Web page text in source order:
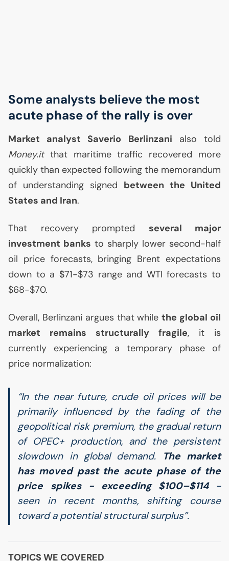
Some analysts believe the most
acute phase of the rally is over
Market analyst Saverio Berlinzani also told
Money.itthat maritime traffic recovered more
quickly than expected following the memorandum
of understanding signed between the United
States and Iran.
That recovery prompted several major
investment banks to sharply lower second-half
oil price forecasts, bringing Brent expectations
down to a $71-$73 range and WTI forecasts to
$68-$70.
Overall, Berlinzani argues that whilethe global oil
market remains structurally fragile, it is
currently experiencing a temporary phase of
price normalization:
“In the near future, crude oil prices will be
primarily influenced by the fading of the
geopolitical risk premium, the gradual return
of OPEC+ production, and the persistent
slowdown in global demand.
The market
has moved past the acute phase of the
price spikes - exceeding $100–$114-
seen in recent months, shifting course
toward a potential structural surplus”.
TOPICS WE COVERED